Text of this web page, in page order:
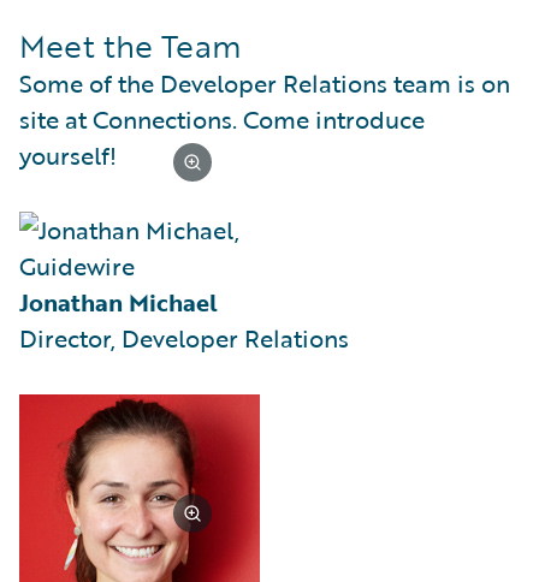
Meet the Team
Some of the Developer Relations team is on
site at Connections. Come introduce
yourself!
Jonathan Michael
Director, Developer Relations